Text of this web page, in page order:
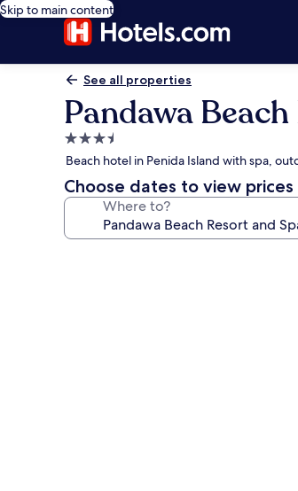
Skip to main content
See all properties
Pandawa
3.5
star
property
Beach hotel in Penida Island with spa,
Choose dates to view prices
Where to?